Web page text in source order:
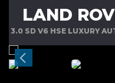
LAND
3.0 SD V6 HSE LUXURY